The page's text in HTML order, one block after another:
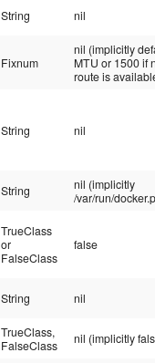
String nil
Fixnum
nil (implicitly
MTU or 1500 if
route is
String nil
String
nil (implicitly
/var/run/
TrueClass
or
FalseClass
false
String nil
TrueClass,
FalseClass
nil (implicitly